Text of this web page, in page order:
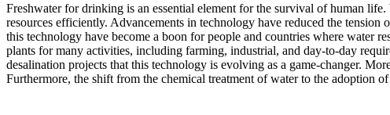
Freshwater for drinking is an essential element for the survival of human
resources efficiently. Advancements in technology have reduced the
this technology have become a boon for people and countries where water
plants for many activities, including farming, industrial, and day-to-day
desalination projects that this technology is evolving as a game-changer.
Furthermore, the shift from the chemical treatment of water to the adoption